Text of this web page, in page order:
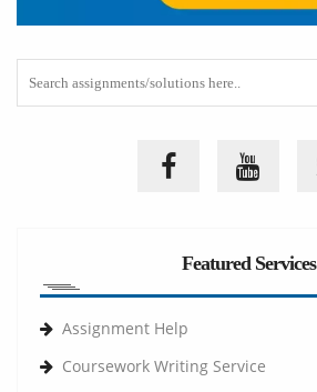
Featured Services
Assignment Help
Coursework Writing Service